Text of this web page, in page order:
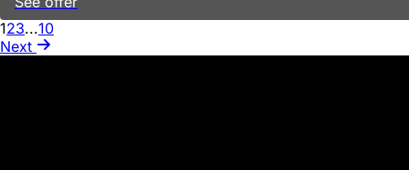
123...10
Next